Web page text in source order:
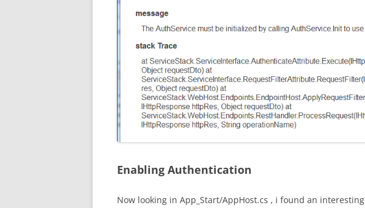
Enabling Authentication
Now looking in App_Start/AppHost.cs , i found an